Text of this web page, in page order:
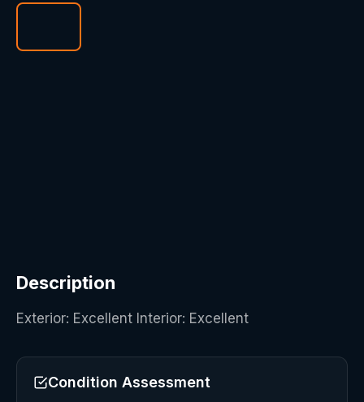
Description
Exterior: Excellent Interior: Excellent
Condition Assessment